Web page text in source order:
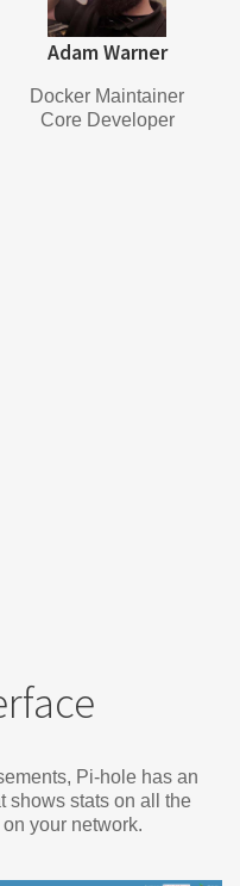
Adam Warner
Docker Maintainer
Core Developer
Pi-hole has an
shows stats on all the
your network.